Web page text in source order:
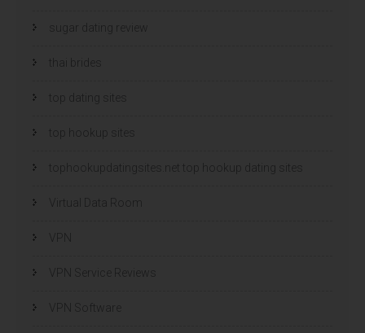
sugar dating review
thai brides
top dating sites
top hookup sites
tophookupdatingsites.net top hookup dating sites
Virtual Data Room
VPN Service Reviews
VPN Software